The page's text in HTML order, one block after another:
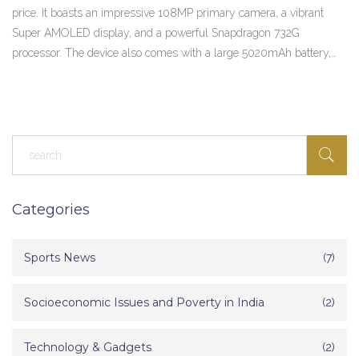
price. It boasts an impressive 108MP primary camera, a vibrant
Super AMOLED display, and a powerful Snapdragon 732G
processor. The device also comes with a large 5020mAh battery,
Categories
Sports News (7)
Socioeconomic Issues and Poverty in India (2)
Technology & Gadgets (2)